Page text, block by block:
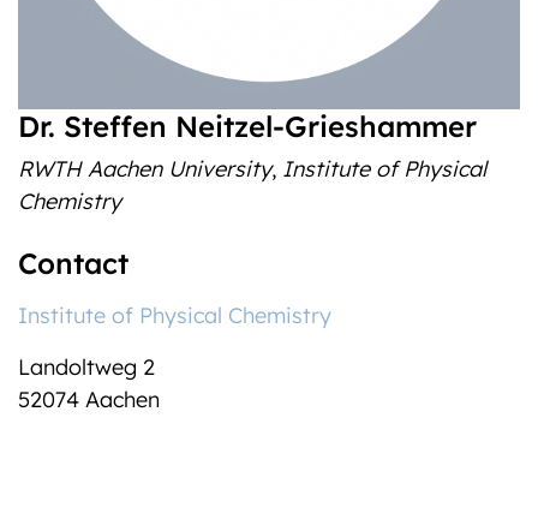
‎Dr. Steffen Neitzel-Grieshammer
RWTH Aachen University, Institute of Physical
Chemistry
Contact
Institute of Physical Chemistry
Landoltweg 2
52074 Aachen